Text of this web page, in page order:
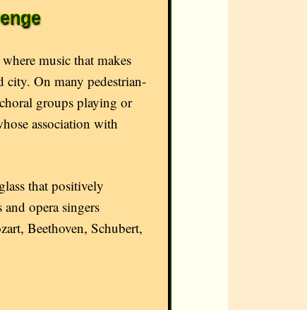
music that makes
city. On many pedestrian-
groups playing or
association with
that positively
opera singers
Beethoven, Schubert,